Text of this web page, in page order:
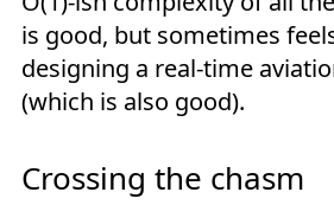
is good, but sometimes
designing a real-time
(which is also good).
Crossing the chasm